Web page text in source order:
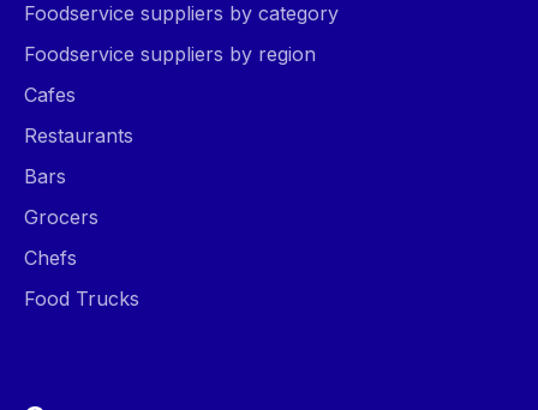
Foodservice suppliers by category
Foodservice suppliers by region
Cafes
Restaurants
Bars
Grocers
Chefs
Food Trucks